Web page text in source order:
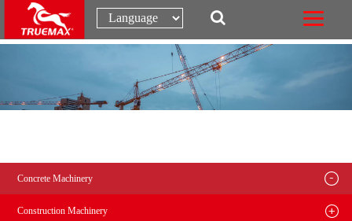
Concrete Machinery
Construction Machinery